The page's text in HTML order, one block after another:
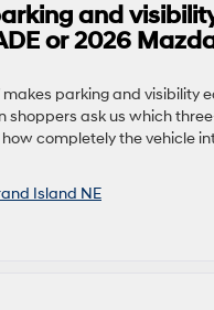
and
or 2026
parking and visibility
shoppers ask us which
completely the vehicle
Island NE